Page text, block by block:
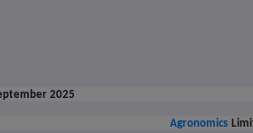
2025
Agronomics